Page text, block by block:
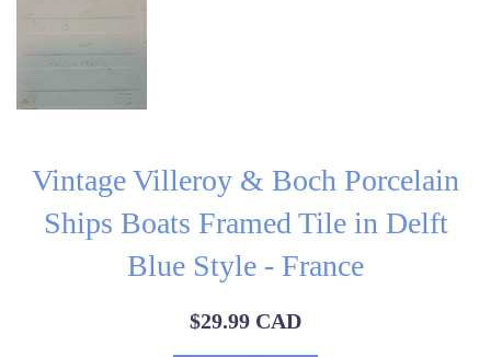
Vintage Villeroy & Boch Porcelain
Ships Boats Framed Tile in Delft
Blue Style - France
Regular
$29.99 CAD